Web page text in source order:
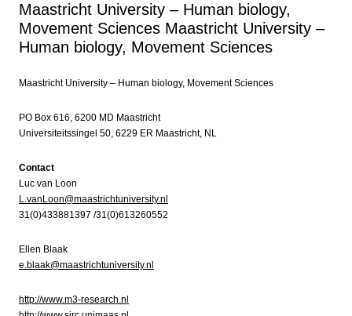
Maastricht University – Human biology,
Movement Sciences Maastricht University –
Human biology, Movement Sciences
Maastricht University – Human biology, Movement Sciences
PO Box 616, 6200 MD Maastricht
Universiteitssingel 50, 6229 ER Maastricht, NL
Contact
Luc van Loon
L.vanLoon@maastrichtuniversity.nl
31(0)433881397 /31(0)613260552
Ellen Blaak
e.blaak@maastrichtuniversity.nl
http://www.m3-research.nl